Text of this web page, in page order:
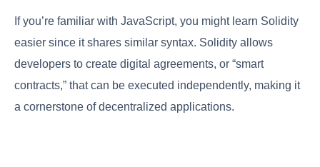
If you’re familiar with JavaScript, you might learn Solidity
easier since it shares similar syntax. Solidity allows
developers to create digital agreements, or “smart
contracts,” that can be executed independently, making it
a cornerstone of decentralized applications.